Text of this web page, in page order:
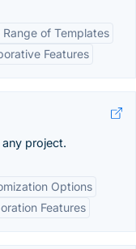
Range of Templates
Features
project.
Options
Features